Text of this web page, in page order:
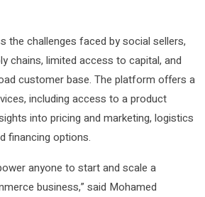
the challenges faced by social sellers,
chains, limited access to capital, and
customer base. The platform offers a
including access to a product
into pricing and marketing, logistics
financing options.
anyone to start and scale a
business,” said Mohamed